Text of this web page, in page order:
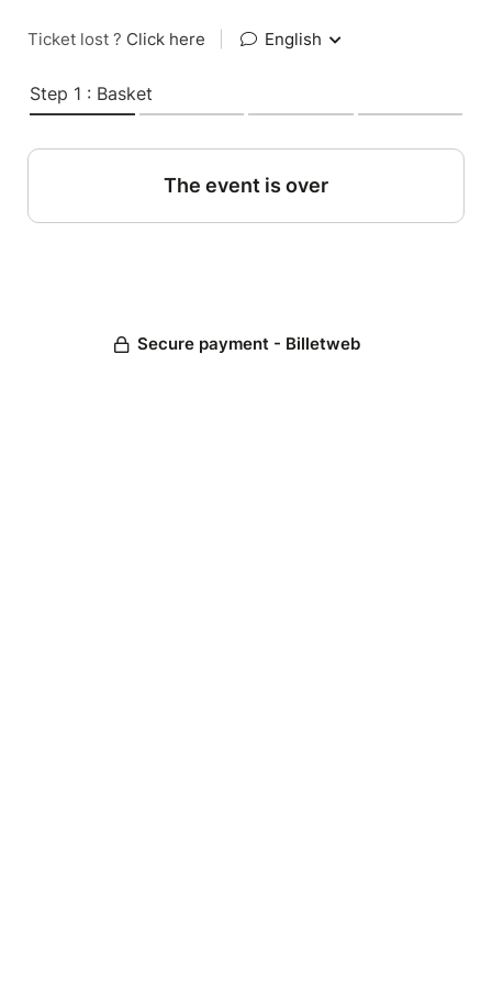
Ticket lost ? Click here English
Step 1 : Basket
The event is over
Secure payment - Billetweb